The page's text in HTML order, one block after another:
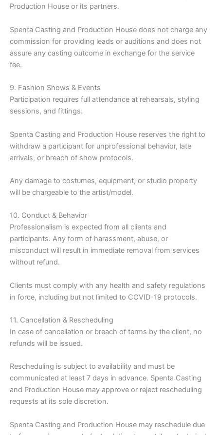
Production House or its partners.
Spenta Casting and Production House does not charge any
commission for providing leads or auditions and does not
assure any casting outcome in exchange for the service
fee.
9. Fashion Shows & Events
Participation requires full attendance at rehearsals, styling
sessions, and fittings.
Spenta Casting and Production House reserves the right to
withdraw a participant for unprofessional behavior, late
arrivals, or breach of show protocols.
Any damage to costumes, equipment, or studio property
will be chargeable to the artist/model.
10. Conduct & Behavior
Professionalism is expected from all clients and
participants. Any form of harassment, abuse, or
misconduct will result in immediate removal from services
without refund.
Clients must comply with any health and safety regulations
in force, including but not limited to COVID-19 protocols.
11. Cancellation & Rescheduling
In case of cancellation or breach of terms by the client, no
refunds will be issued.
Rescheduling is subject to availability and must be
communicated at least 7 days in advance. Spenta Casting
and Production House may approve or reject rescheduling
requests at its sole discretion.
Spenta Casting and Production House may reschedule due